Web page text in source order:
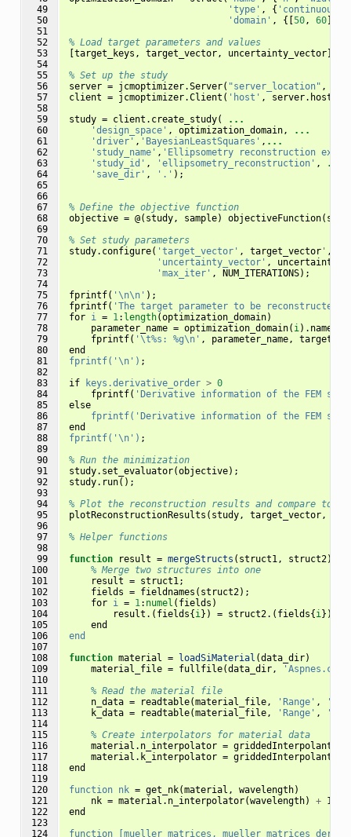
49
50
51
52
53
54
55
56
57
58
59
60
61
62
63
64
65
66
67
68
69
70
71
72
73
74
75
76
77
78
79
80
81
82
83
84
85
86
87
88
89
90
91
92
93
94
95
96
97
98
99
100
101
102
103
104
105
106
107
108
109
110
111
112
113
114
115
116
117
118
119
120
121
122
123
124
'type' , { 'continuous'
'domain' , {[50, 60],
% Load target parameters and values
[target_keys , target_vector, uncertainty_vector]
% Set up the study
server = jcmoptimizer.Server( "server_location" ,
client = jcmoptimizer.Client ( 'host' , server. host
study = client . create_study(
...
'design_space' , optimization_domain,
...
'driver' , 'BayesianLeastSquares' , ...
'study_name' , 'Ellipsometry reconstruction
'study_id' , 'ellipsometry_reconstruction' ,
...
'save_dir' , '.' );
% Define the objective function
objective = @( study, sample) objectiveFunction(
% Set study parameters
study. configure( 'target_vector' , target_vector' ,
'uncertainty_vector' ,
'max_iter' , NUM_ITERATIONS);
fprintf( '\n\n' );
fprintf( 'The target parameter to be reconstructed
for i = 1 : length(optimization_domain)
parameter_name = optimization_domain( i ). name
fprintf( '\t%s: %g\n' , parameter_name,
end
fprintf('\n') ;
if
keys.derivative_order > 0
fprintf( 'Derivative information of the FEM
else
fprintf('Derivative information of the FEM
end
fprintf('\n') ;
% Run the minimization
study. set_evaluator(objective);
study. run();
% Plot the reconstruction results and compare to
plotReconstructionResults ( study, target_vector,
% Helper functions
function
result = mergeStructs ( struct1, struct2)
% Merge two structures into one
result = struct1 ;
fields = fieldnames ( struct2);
for i = 1 : numel ( fields )
result .( fields{i }) = struct2.( fields{i });
end
end
function material = loadSiMaterial (data_dir)
material_file = fullfile(data_dir, 'Aspnes.csv'
% Read the material file
n_data = readtable(material_file, 'Range' ,
k_data = readtable(material_file, 'Range' ,
% Create interpolators for material data
material . n_interpolator = griddedInterpolant
material . k_interpolator = griddedInterpolant
end
function nk = get_nk(material , wavelength)
nk = material . n_interpolator(wavelength) + 1
end
function
[mueller_matrices,